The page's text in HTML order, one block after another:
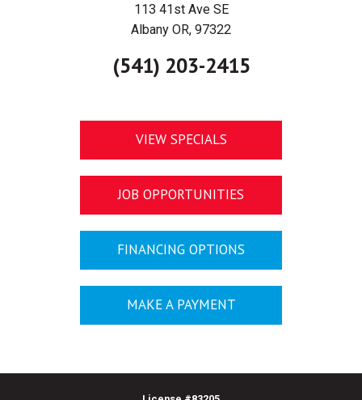
113 41st Ave SE
Albany OR, 97322
(541) 203-2415
VIEW SPECIALS
JOB OPPORTUNITIES
FINANCING OPTIONS
MAKE A PAYMENT